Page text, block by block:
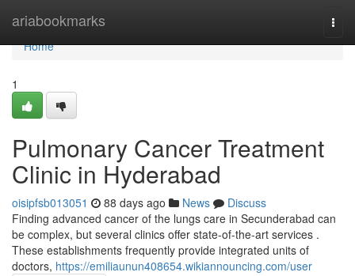
ariabookmarks
Home
Home
1
Pulmonary Cancer Treatment
Clinic in Hyderabad
oisipfsb013051 88 days ago News
Discuss
Finding advanced cancer of the lungs care in Secunderabad can
be complex, but several clinics offer state-of-the-art services .
These establishments frequently provide integrated units of
doctors, https://emiliaunun408654.wikiannouncing.com/user